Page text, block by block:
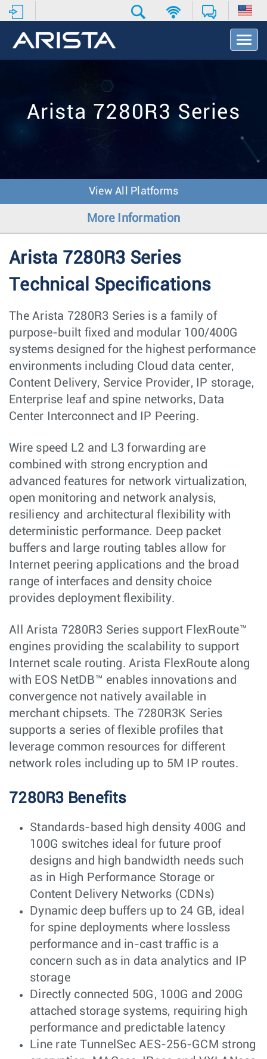
T
o
v
o
Arista 7280R3 Series
View All Platforms
More Information
Arista 7280R3 Series
Technical Specifications
The Arista 7280R3 Series is a family of
purpose-built fixed and modular 100/400G
systems designed for the highest performance
environments including Cloud data center,
Content Delivery, Service Provider, IP storage,
Enterprise leaf and spine networks, Data
Center Interconnect and IP Peering.
Wire speed L2 and L3 forwarding are
combined with strong encryption and
advanced features for network virtualization,
open monitoring and network analysis,
resiliency and architectural flexibility with
deterministic performance. Deep packet
buffers and large routing tables allow for
Internet peering applications and the broad
range of interfaces and density choice
provides deployment flexibility.
All Arista 7280R3 Series support FlexRoute™
engines providing the scalability to support
Internet scale routing. Arista FlexRoute along
with EOS NetDB™ enables innovations and
convergence not natively available in
merchant chipsets. The 7280R3K Series
supports a series of flexible profiles that
leverage common resources for different
network roles including up to 5M IP routes.
7280R3 Benefits
Standards-based high density 400G and
100G switches ideal for future proof
designs and high bandwidth needs such
as in High Performance Storage or
Content Delivery Networks (CDNs)
Dynamic deep buffers up to 24 GB, ideal
for spine deployments where lossless
performance and in-cast traffic is a
concern such as in data analytics and IP
storage
Directly connected 50G, 100G and 200G
attached storage systems, requiring high
performance and predictable latency
Line rate TunnelSec AES-256-GCM strong